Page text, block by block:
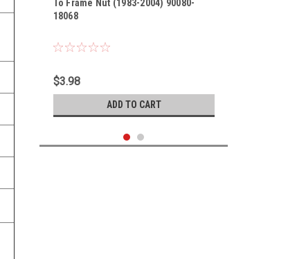
Sku: 90080-18068
To Frame Nut (1983-2004) 90080-
18068
$3.98
ADD TO CART